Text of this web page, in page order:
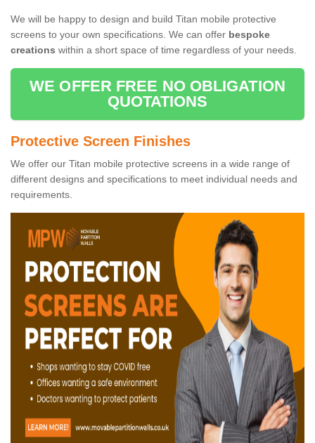
We will be happy to design and build Titan mobile protective
screens to your own specifications. We can offer bespoke
creations within a short space of time regardless of your needs.
WE OFFER FREE NO OBLIGATION
QUOTATIONS
Protective Screen Finishes
We offer our Titan mobile protective screens in a wide range of
different designs and specifications to meet individual needs and
requirements.